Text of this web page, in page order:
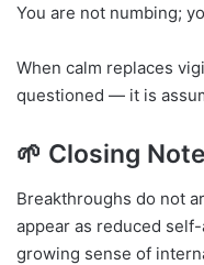
You are not numbing;
When calm replaces
questioned — it is
🌱 Closing
Breakthroughs do not
appear as reduced
growing sense of